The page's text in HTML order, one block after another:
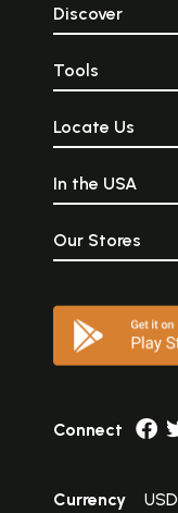
Discover
Tools
Locate Us
In the USA
Our Stores
Connect
Currency USD